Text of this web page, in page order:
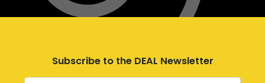
Subscribe to the DEAL Newsletter